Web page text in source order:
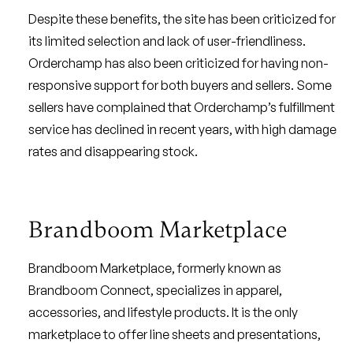
Despite these benefits, the site has been criticized for
its limited selection and lack of user-friendliness.
Orderchamp has also been criticized for having non-
responsive support for both buyers and sellers. Some
sellers have complained that Orderchamp’s fulfillment
service has declined in recent years, with high damage
rates and disappearing stock.
Brandboom Marketplace
Brandboom Marketplace, formerly known as
Brandboom Connect, specializes in apparel,
accessories, and lifestyle products. It is the only
marketplace to offer line sheets and presentations,